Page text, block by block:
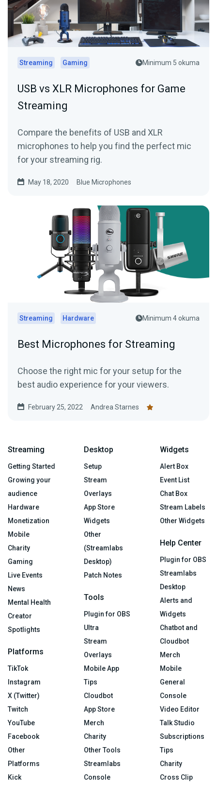
Streaming Gaming Minimum 5 okuma
USB vs XLR Microphones for Game
Streaming
Compare the benefits of USB and XLR
microphones to help you find the perfect mic
for your streaming rig.
May 18, 2020 Blue Microphones
Streaming Hardware Minimum 4 okuma
Best Microphones for Streaming
Choose the right mic for your setup for the
best audio experience for your viewers.
February 25, 2022 Andrea Starnes
Streaming
Getting Started
Growing your
audience
Hardware
Monetization
Mobile
Charity
Gaming
Live Events
News
Mental Health
Creator
Spotlights
Platforms
TikTok
Instagram
X (Twitter)
Twitch
YouTube
Facebook
Other
Platforms
Kick
Desktop
Setup
Stream
Overlays
App Store
Widgets
Other
(Streamlabs
Desktop)
Patch Notes
Tools
Plugin for OBS
Ultra
Stream
Overlays
Mobile App
Tips
Cloudbot
App Store
Merch
Charity
Other Tools
Streamlabs
Console
Widgets
Alert Box
Event List
Chat Box
Stream Labels
Other Widgets
Help Center
Plugin for OBS
Streamlabs
Desktop
Alerts and
Widgets
Chatbot and
Cloudbot
Merch
Mobile
General
Console
Video Editor
Talk Studio
Subscriptions
Tips
Charity
Cross Clip